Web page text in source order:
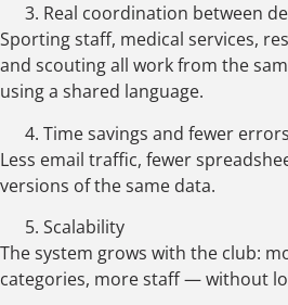
Real coordination between
Sporting staff, medical services,
and scouting all work from the
using a shared language.
Time savings and fewer errors
Less email traffic, fewer
versions of the same data.
Scalability
The system grows with the club:
categories, more staff — without